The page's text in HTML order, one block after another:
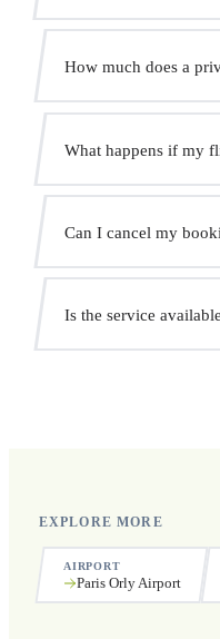
How much does a
prices. No hidden charges.
What happens if my
We monitor all flights in
the pickup time
Can I cancel my
Yes, you can cancel free
pickup.
Is the service
EXPLORE MORE
AIRPORT
Paris Orly Airport